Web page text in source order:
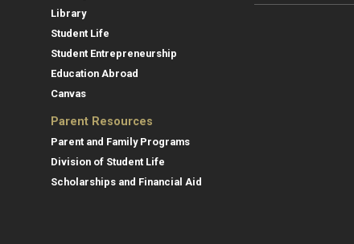
Library
Student Life
Student Entrepreneurship
Education Abroad
Canvas
Parent Resources
Parent and Family Programs
Division of Student Life
Scholarships and Financial Aid